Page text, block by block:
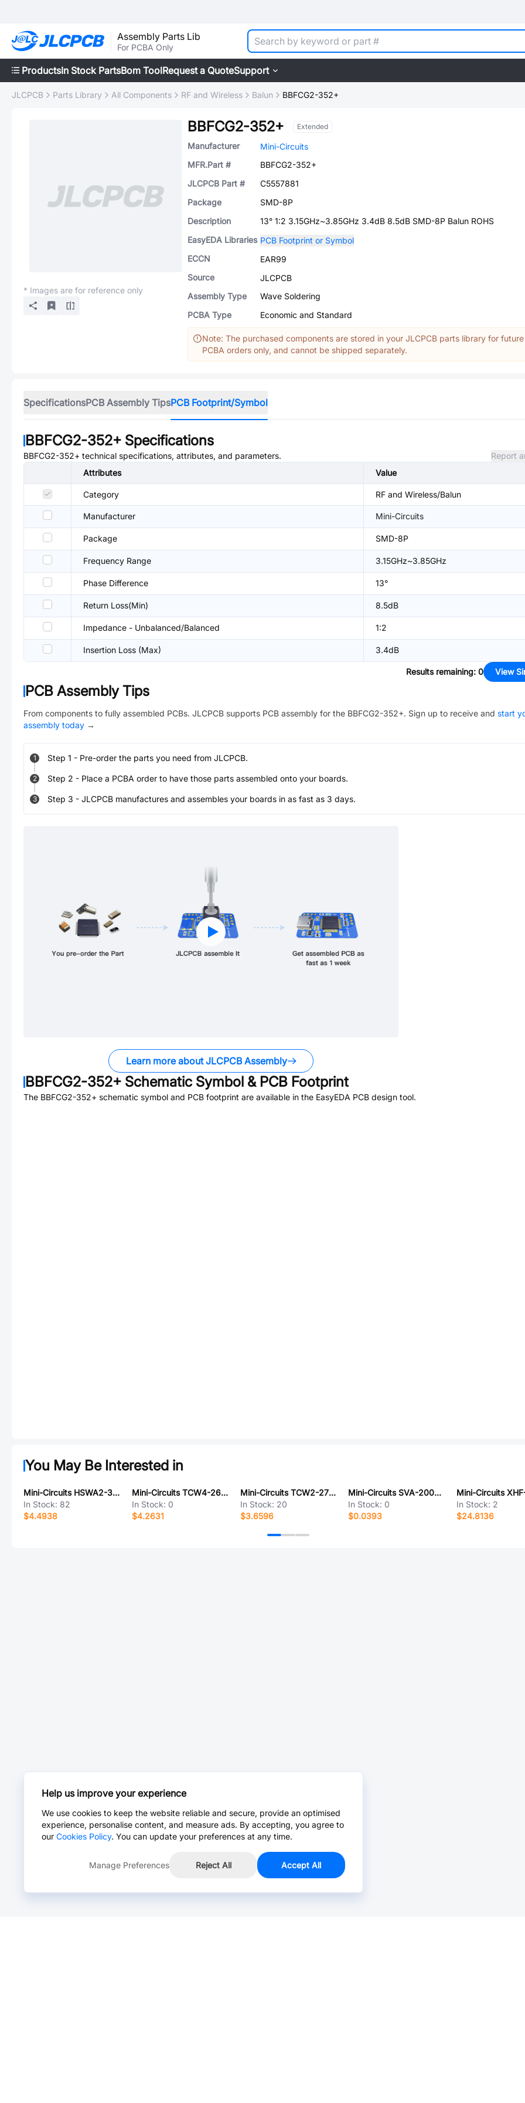
Assembly Parts Lib
For PCBA Only
ProductsIn Stock PartsBom ToolRequest a QuoteSupport
JLCPCB Parts Library All Components RF and Wireless Balun BBFCG2-352+
* Images are for reference only
BBFCG2-352+ Extended
Manufacturer
Mini-Circuits
MFR.Part #
BBFCG2-352+
JLCPCB Part #
C5557881
Package
SMD-8P
Description
13° 1:2 3.15GHz~3.85GHz 3.4dB 8.5dB SMD-8P Balun ROHS
EasyEDA Libraries PCB Footprint or Symbol
ECCN
EAR99
Source
JLCPCB
Assembly Type
Wave Soldering
PCBA Type
Economic and Standard
Note: The purchased components are stored in your JLCPCB parts library for future
PCBA orders only, and cannot be shipped separately.
SpecificationsPCB Assembly TipsPCB Footprint/Symbol
BBFCG2-352+ Specifications
BBFCG2-352+ technical specifications, attributes, and parameters.
Report
Attributes
Value
Category RF and Wireless/Balun
Manufacturer Mini-Circuits
Package SMD-8P
Frequency Range 3.15GHz~3.85GHz
Phase Difference 13°
Return Loss(Min) 8.5dB
Impedance - Unbalanced/Balanced 1:2
Insertion Loss (Max) 3.4dB
Results remaining: 0 View
PCB Assembly Tips
From components to fully assembled PCBs. JLCPCB supports PCB assembly for the BBFCG2-352+. Sign up to receive and start
assembly today →
1 Step 1 - Pre-order the parts you need from JLCPCB.
2 Step 2 - Place a PCBA order to have those parts assembled onto your boards.
3 Step 3 - JLCPCB manufactures and assembles your boards in as fast as 3 days.
Learn more about JLCPCB Assembly
BBFCG2-352+ Schematic Symbol & PCB Footprint
The BBFCG2-352+ schematic symbol and PCB footprint are available in the EasyEDA PCB design tool.
You May Be Interested in
Mini-Circuits HSWA2-30DR+
In Stock: 82
$4.4938
Mini-Circuits TCW4-262+
In Stock: 0
$4.2631
Mini-Circuits TCW2-2700+
In Stock: 20
$3.6596
Mini-Circuits SVA-2000+
In Stock: 0
$0.0393
In Stock: 2
$24.8136
Help us improve your experience
We use cookies to keep the website reliable and secure, provide an optimised
experience, personalise content, and measure ads. By accepting, you agree to
our Cookies Policy. You can update your preferences at any time.
Manage Preferences Reject All Accept All